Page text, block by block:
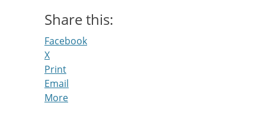
Share this:
Facebook
X
Print
Email
More